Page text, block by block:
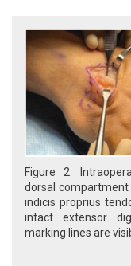
Figure 2:
dorsal
indicis proprius
intact extensor
marking lines are